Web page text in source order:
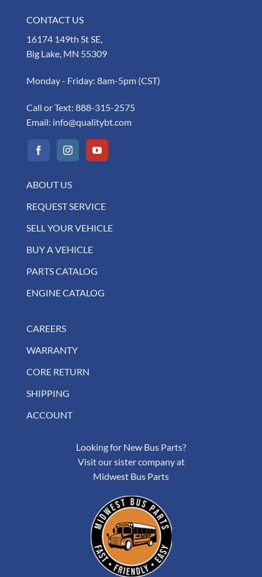
CONTACT US
16174 149th St SE,
Big Lake, MN 55309
Monday - Friday: 8am-5pm (CST)
Call or Text: 888-315-2575
Email: info@qualitybt.com
ABOUT US
REQUEST SERVICE
SELL YOUR VEHICLE
BUY A VEHICLE
PARTS CATALOG
ENGINE CATALOG
CAREERS
WARRANTY
CORE RETURN
SHIPPING
ACCOUNT
Looking for New Bus Parts?
Visit our sister company at
Midwest Bus Parts